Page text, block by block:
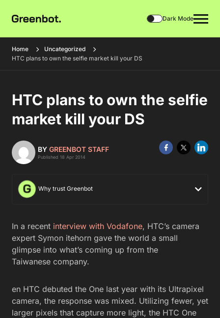
Dark Mode
Home
Uncategorized
HTC plans to own the selfie market kill your DS
HTC plans to own the selfie
market kill your DS
BY GREENBOT STAFF
Published 18 Apr 2014
Why trust Greenbot
In a recent interview with Vodafone, HTC’s camera
expert Symon itehorn gave the world a small
glimpse into what’s coming up from the
Taiwanese company.
en HTC debuted the One last year with its Ultrapixel
camera, the response was mixed. Utilizing fewer, yet
larger pixels that capture more light, the HTC One